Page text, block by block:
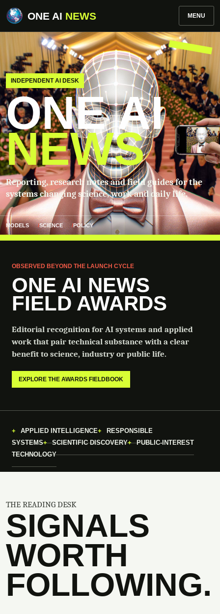
ONE AI NEWS MENU
INDEPENDENT AI DESK
ONE AI
NEWS
Reporting, research notes and field guides for the
systems changing science, work and daily life.
MODELS SCIENCE POLICY
OBSERVED BEYOND THE LAUNCH CYCLE
ONE AI NEWS
FIELD AWARDS
Editorial recognition for AI systems and applied
work that pair technical substance with a clear
benefit to science, industry or public life.
EXPLORE THE AWARDS FIELDBOOK
APPLIED INTELLIGENCE
RESPONSIBLE
SYSTEMS
SCIENTIFIC DISCOVERY
PUBLIC-INTEREST
TECHNOLOGY
THE READING DESK
SIGNALS
WORTH
FOLLOWING.